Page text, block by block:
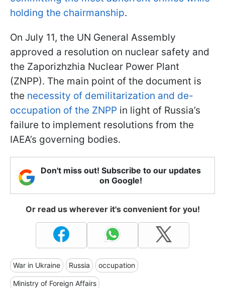
holding the chairmanship.
On July 11, the UN General Assembly
approved a resolution on nuclear safety and
the Zaporizhzhia Nuclear Power Plant
(ZNPP). The main point of the document is
the necessity of demilitarization and de-
occupation of the ZNPP in light of Russia’s
failure to implement resolutions from the
IAEA’s governing bodies.
Don't miss out! Subscribe to our updates
on Google!
Or read us wherever it's convenient for you!
War in Ukraine Russia occupation
Ministry of Foreign Affairs